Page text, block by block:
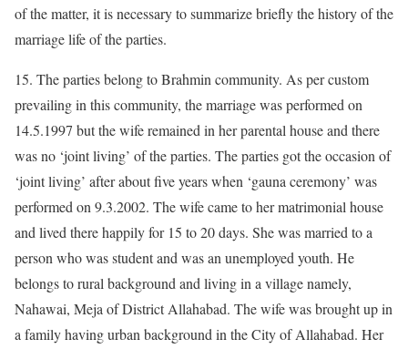
of the matter, it is necessary to summarize briefly the history of the
marriage life of the parties.
15. The parties belong to Brahmin community. As per custom
prevailing in this community, the marriage was performed on
14.5.1997 but the wife remained in her parental house and there
was no ‘joint living’ of the parties. The parties got the occasion of
‘joint living’ after about five years when ‘gauna ceremony’ was
performed on 9.3.2002. The wife came to her matrimonial house
and lived there happily for 15 to 20 days. She was married to a
person who was student and was an unemployed youth. He
belongs to rural background and living in a village namely,
Nahawai, Meja of District Allahabad. The wife was brought up in
a family having urban background in the City of Allahabad. Her